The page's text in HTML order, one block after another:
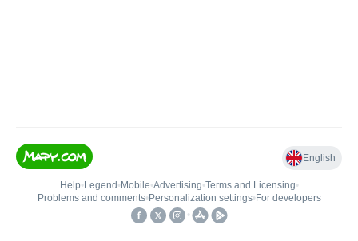
English
Help• Legend • Mobile•Advertising•Terms and Licensing•
Problems and comments• Personalization settings• For developers
•